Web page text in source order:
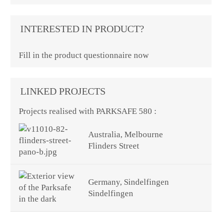
INTERESTED IN PRODUCT?
Fill in the product questionnaire now
LINKED PROJECTS
Projects realised with PARKSAFE 580 :
Australia, Melbourne
Flinders Street
Germany, Sindelfingen
Sindelfingen